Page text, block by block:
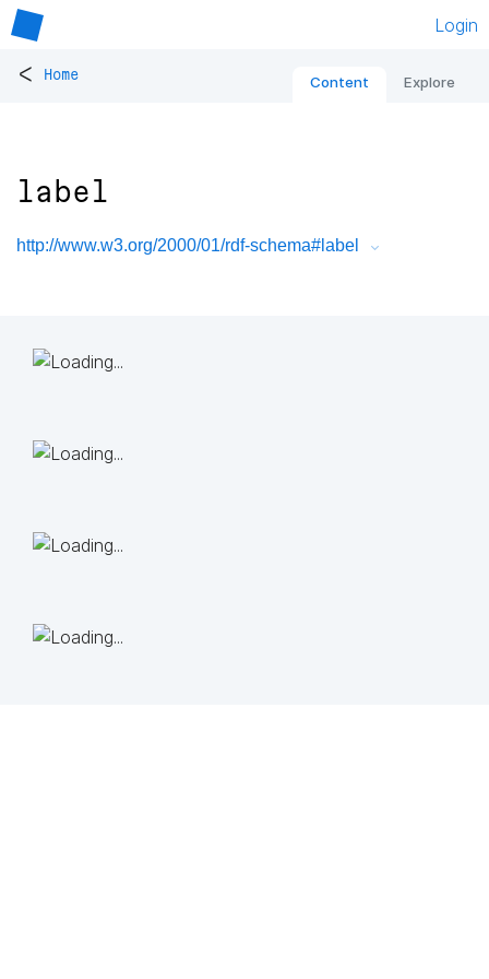
Login
< Home Content Explore
label
http://www.w3.org/2000/01/rdf-schema#label